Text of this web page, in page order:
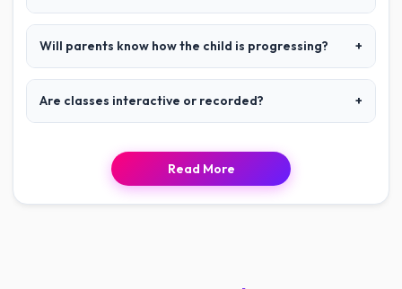
Will parents know how the child is progressing? +
Are classes interactive or recorded? +
Read More